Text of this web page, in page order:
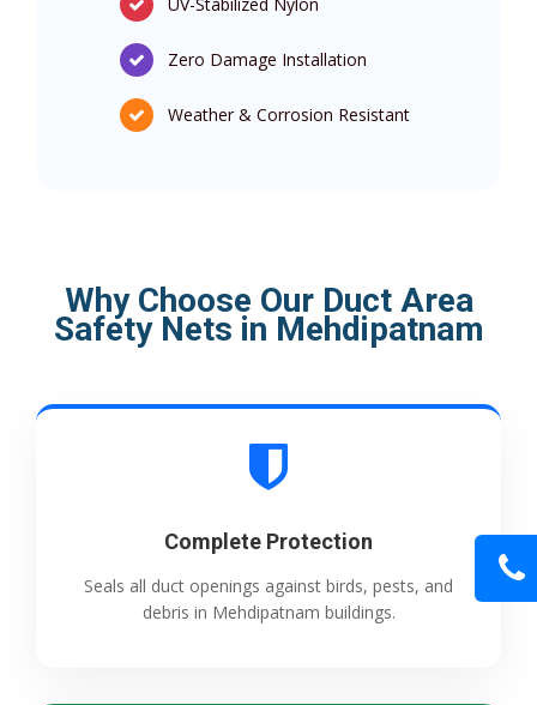
Zero Damage Installation
Weather & Corrosion Resistant
Why Choose Our Duct Area
Safety Nets in Mehdipatnam
Complete Protection
Seals all duct openings against birds, pests, and
debris in Mehdipatnam buildings.